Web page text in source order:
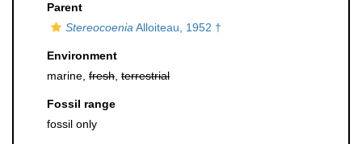
Parent
Stereocoenia Alloiteau, 1952 †
Environment
marine, fresh terrestrial
Fossil range
fossil only